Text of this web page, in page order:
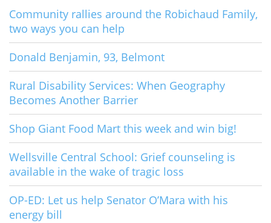
Community rallies around the Robichaud Family,
two ways you can help
Donald Benjamin, 93, Belmont
Rural Disability Services: When Geography
Becomes Another Barrier
Shop Giant Food Mart this week and win big!
Wellsville Central School: Grief counseling is
available in the wake of tragic loss
OP-ED: Let us help Senator O’Mara with his
energy bill